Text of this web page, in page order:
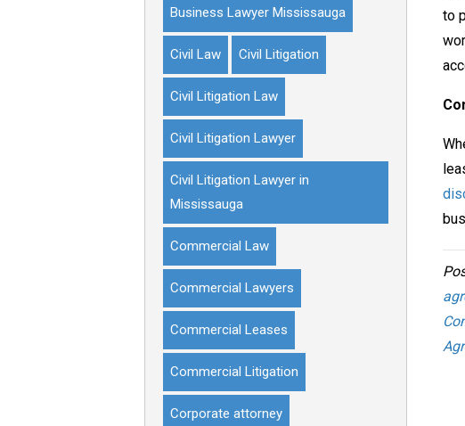
Business Lawyer Mississauga
Civil Law Civil Litigation
Civil Litigation Law
Civil Litigation Lawyer
Civil Litigation Lawyer in
Mississauga
Commercial Law
Commercial Lawyers
Commercial Leases
Commercial Litigation
Corporate attorney
to